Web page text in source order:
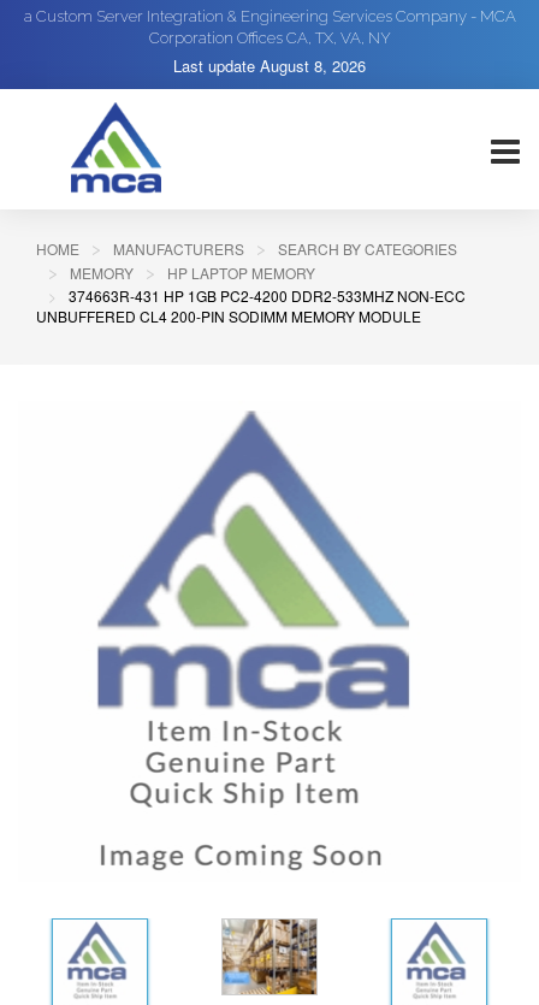
a Custom Server Integration & Engineering Services Company - MCA
Corporation Offices CA, TX, VA, NY
Last update August 8, 2026
HOME MANUFACTURERS
SEARCH BY CATEGORIES
MEMORY
HP LAPTOP MEMORY
374663R-431 HP 1GB PC2-4200 DDR2-533MHZ NON-ECC
UNBUFFERED CL4 200-PIN SODIMM MEMORY MODULE